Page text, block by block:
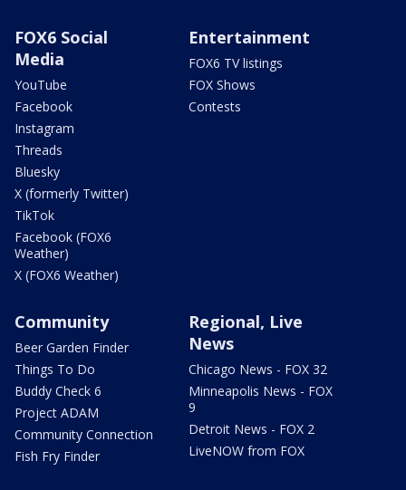
FOX6 Social
Media
YouTube
Facebook
Instagram
Threads
Bluesky
X (formerly Twitter)
TikTok
Facebook (FOX6
Weather)
X (FOX6 Weather)
Entertainment
FOX6 TV listings
FOX Shows
Contests
Community
Beer Garden Finder
Things To Do
Buddy Check 6
Project ADAM
Community Connection
Fish Fry Finder
Regional, Live
News
Chicago News - FOX 32
Minneapolis News - FOX
9
Detroit News - FOX 2
LiveNOW from FOX